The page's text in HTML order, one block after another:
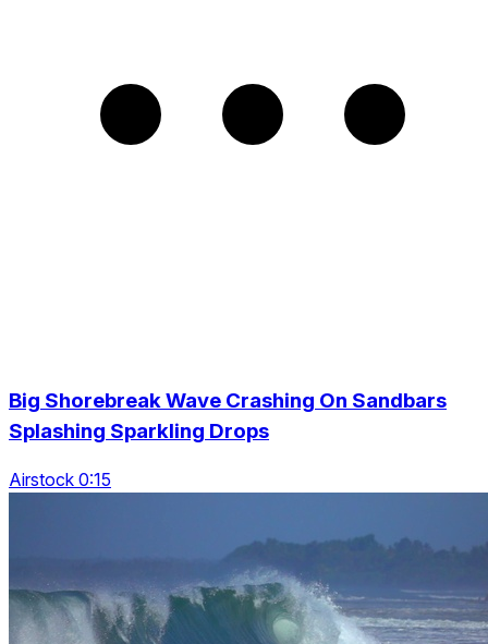
Big Shorebreak Wave Crashing On Sandbars
Splashing Sparkling Drops
Airstock 0:15